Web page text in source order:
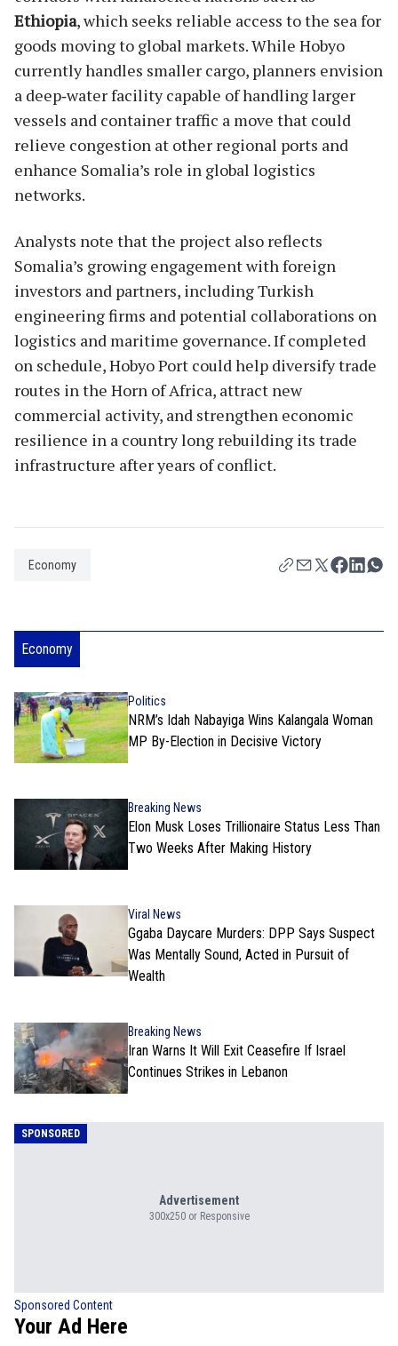
Ethiopia, which seeks reliable access to the sea for
goods moving to global markets. While Hobyo
currently handles smaller cargo, planners envision
a deep‑water facility capable of handling larger
vessels and container traffic a move that could
relieve congestion at other regional ports and
enhance Somalia’s role in global logistics
networks.
Analysts note that the project also reflects
Somalia’s growing engagement with foreign
investors and partners, including Turkish
engineering firms and potential collaborations on
logistics and maritime governance. If completed
on schedule, Hobyo Port could help diversify trade
routes in the Horn of Africa, attract new
commercial activity, and strengthen economic
resilience in a country long rebuilding its trade
infrastructure after years of conflict.
Economy
Economy
Politics
NRM’s Idah Nabayiga Wins Kalangala Woman
MP By-Election in Decisive Victory
Breaking News
Elon Musk Loses Trillionaire Status Less Than
Two Weeks After Making History
Viral News
Ggaba Daycare Murders: DPP Says Suspect
Was Mentally Sound, Acted in Pursuit of
Wealth
Breaking News
Iran Warns It Will Exit Ceasefire If Israel
Continues Strikes in Lebanon
SPONSORED
Advertisement
300x250 or Responsive
Sponsored Content
Your Ad Here